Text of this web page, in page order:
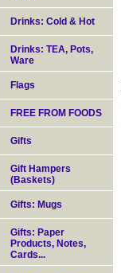
Drinks: Cold & Hot
Drinks: TEA, Pots,
Ware
Flags
FREE FROM FOODS
Gifts
Gift Hampers
(Baskets)
Gifts: Mugs
Gifts: Paper
Products, Notes,
Cards...